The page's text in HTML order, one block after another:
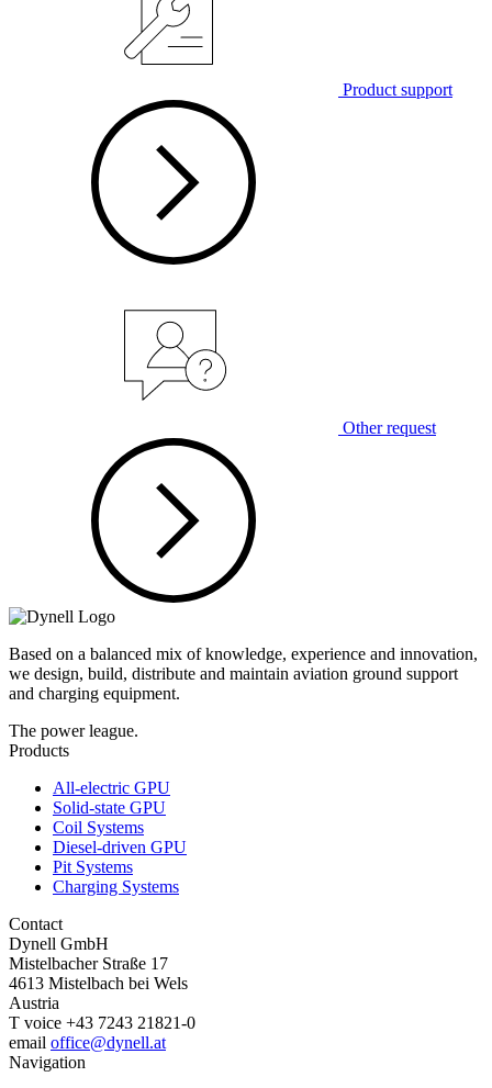
Product support
Other request
Based on a balanced mix of knowledge, experience and innovation,
we design, build, distribute and maintain aviation ground support
and charging equipment.
The power league.
Products
All-electric GPU
Solid-state GPU
Coil Systems
Diesel-driven GPU
Pit Systems
Charging Systems
Contact
Dynell GmbH
Mistelbacher Straße 17
4613 Mistelbach bei Wels
Austria
T voice +43 7243 21821-0
email office@dynell.at
Navigation